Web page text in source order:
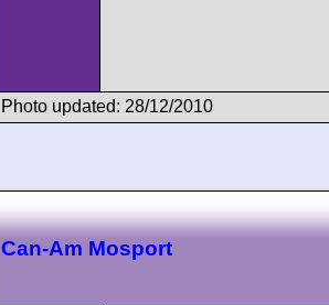
Photo updated: 28/12/2010
Can-Am Mosport